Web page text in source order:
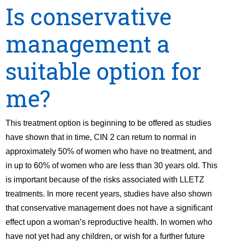
Is conservative
management a
suitable option for
me?
This treatment option is beginning to be offered as studies
have shown that in time, CIN 2 can return to normal in
approximately 50% of women who have no treatment, and
in up to 60% of women who are less than 30 years old. This
is important because of the risks associated with LLETZ
treatments. In more recent years, studies have also shown
that conservative management does not have a significant
effect upon a woman’s reproductive health. In women who
have not yet had any children, or wish for a further future